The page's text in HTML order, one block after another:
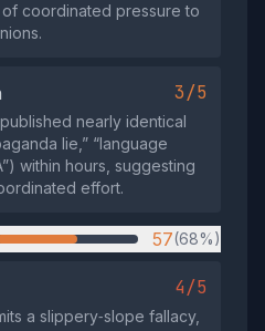
coordinated pressure to
3/5
nearly identical
lie,” “language
within hours, suggesting
effort.
57(68%)
4/5
a slippery‑slope fallacy,